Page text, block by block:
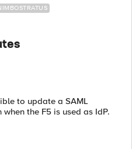
to update a SAML
the F5 is used as IdP.